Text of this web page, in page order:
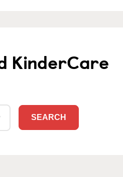
KinderCare
SEARCH